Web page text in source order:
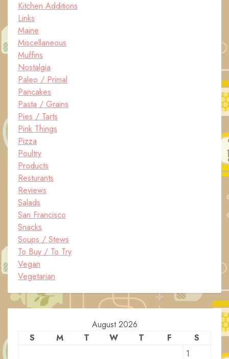
Kitchen Additions
Links
Maine
Miscellaneous
Muffins
Nostalgia
Paleo / Primal
Pancakes
Pasta / Grains
Pies / Tarts
Pink Things
Pizza
Poultry
Products
Resturants
Reviews
Salads
San Francisco
Snacks
Soups / Stews
To Buy / To Try
Vegan
Vegetarian
August 2026
S
M T W T F
S
1